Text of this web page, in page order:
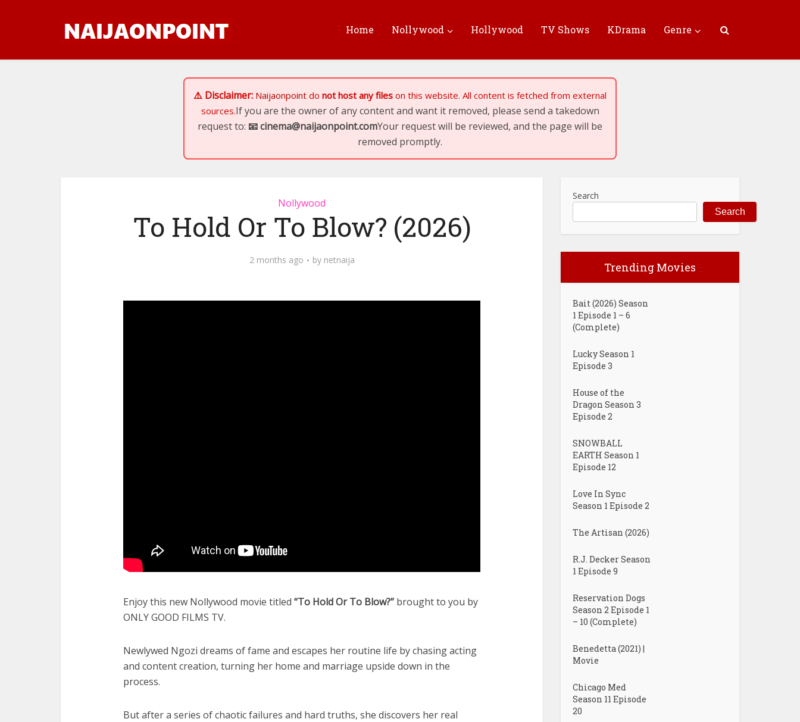
Home Nollywood Hollywood TV Shows KDrama Genre
⚠️ Disclaimer: Naijaonpoint do not host any files on this website. All content is fetched from external
sources.If you are the owner of any content and want it removed, please send a takedown
request to: 📧cinema@naijaonpoint.comYour request will be reviewed, and the page will be
removed promptly.
Nollywood
To Hold Or To Blow? (2026)
2 months ago by netnaija
Enjoy this new Nollywood movie titled “To Hold Or To Blow?” brought to you by
ONLY GOOD FILMS TV.
Newlywed Ngozi dreams of fame and escapes her routine life by chasing acting
and content creation, turning her home and marriage upside down in the
process.
But after a series of chaotic failures and hard truths, she discovers her real
Search
Search
Trending Movies
Bait (2026) Season
1 Episode 1 – 6
(Complete)
Lucky Season 1
Episode 3
House of the
Dragon Season 3
Episode 2
SNOWBALL
EARTH Season 1
Episode 12
Love In Sync
Season 1 Episode 2
The Artisan (2026)
R.J. Decker Season
1 Episode 9
Reservation Dogs
Season 2 Episode 1
– 10 (Complete)
Benedetta (2021) |
Movie
Chicago Med
Season 11 Episode
20